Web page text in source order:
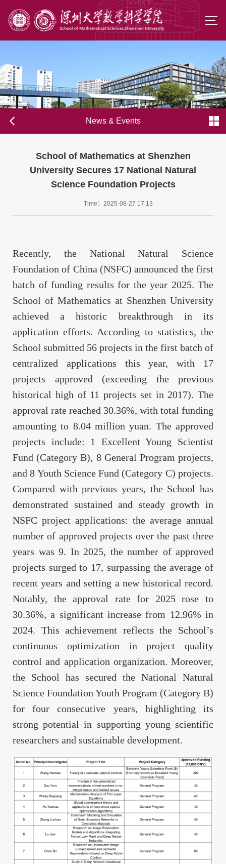
News & Events
School of Mathematics at Shenzhen
University Secures 17 National Natural
Science Foundation Projects
Time：2025-08-27 17:13
Recently, the National Natural Science
Foundation of China (NSFC) announced the first
batch of funding results for the year 2025. The
School of Mathematics at Shenzhen University
achieved a historic breakthrough in its
application efforts. According to statistics, the
School submitted 56 projects in the first batch of
centralized applications this year, with 17
projects approved (exceeding the previous
historical high of 11 projects set in 2017). The
approval rate reached 30.36%, with total funding
amounting to 8.04 million yuan. The approved
projects include: 1 Excellent Young Scientist
Fund (Category B), 8 General Program projects,
and 8 Youth Science Fund (Category C) projects.
Compared with previous years, the School has
demonstrated sustained and steady growth in
NSFC project applications: the average annual
number of approved projects over the past three
years was 9. In 2025, the number of approved
projects surged to 17, surpassing the average of
recent years and setting a new historical record.
Notably, the approval rate for 2025 rose to
30.36%, a significant increase from 12.96% in
2024. This achievement reflects the School’s
continuous optimization in project quality
control and application organization. Moreover,
the School has secured the National Natural
Science Foundation Youth Program (Category B)
for four consecutive years, highlighting its
strong potential in supporting young scientific
researchers and sustainable development.